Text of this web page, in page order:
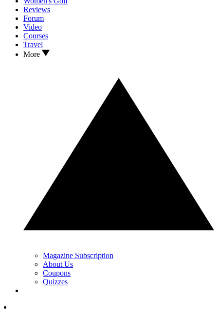
Reviews
Forum
Video
Courses
Travel
More
Magazine Subscription
About Us
Coupons
Quizzes